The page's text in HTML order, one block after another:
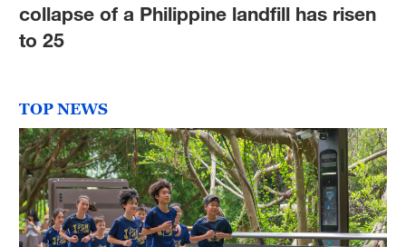
collapse of a Philippine landfill has risen
to 25
TOP NEWS